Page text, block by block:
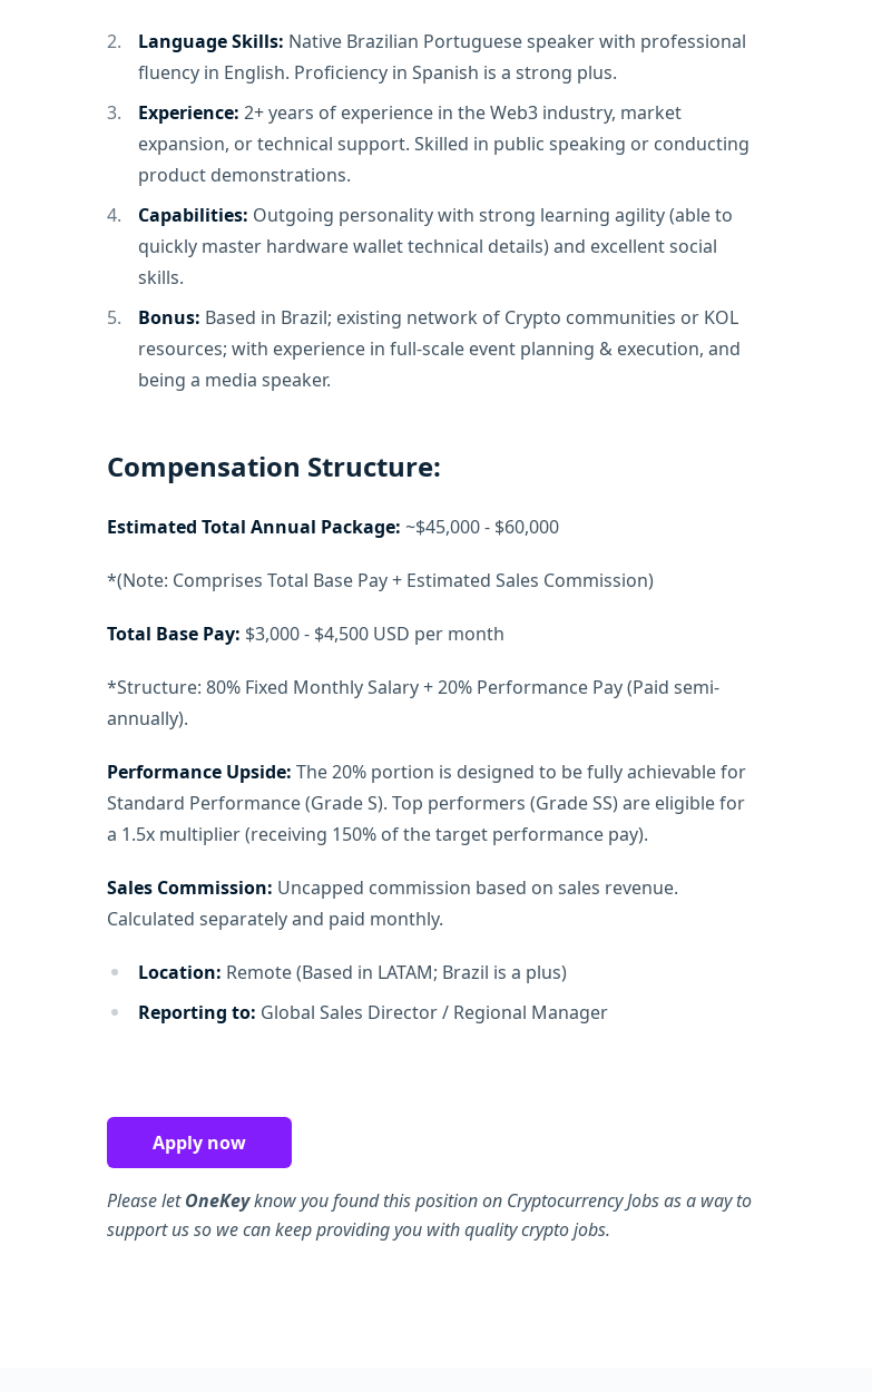
Language Skills: Native Brazilian Portuguese speaker with professional
fluency in English. Proficiency in Spanish is a strong plus.
Experience: 2+ years of experience in the Web3 industry, market
expansion, or technical support. Skilled in public speaking or conducting
product demonstrations.
Capabilities: Outgoing personality with strong learning agility (able to
quickly master hardware wallet technical details) and excellent social
skills.
Bonus: Based in Brazil; existing network of Crypto communities or KOL
resources; with experience in full-scale event planning & execution, and
being a media speaker.
Compensation Structure:
Estimated Total Annual Package: ~$45,000 - $60,000
*(Note: Comprises Total Base Pay + Estimated Sales Commission)
Total Base Pay: $3,000 - $4,500 USD per month
*Structure: 80% Fixed Monthly Salary + 20% Performance Pay (Paid semi-
annually).
Performance Upside: The 20% portion is designed to be fully achievable for
Standard Performance (Grade S). Top performers (Grade SS) are eligible for
a 1.5x multiplier (receiving 150% of the target performance pay).
Sales Commission: Uncapped commission based on sales revenue.
Calculated separately and paid monthly.
Location: Remote (Based in LATAM; Brazil is a plus)
Reporting to: Global Sales Director / Regional Manager
Apply now
Please letOneKeyknow you found this position on Cryptocurrency Jobs as a way to
support us so we can keep providing you with quality crypto jobs.